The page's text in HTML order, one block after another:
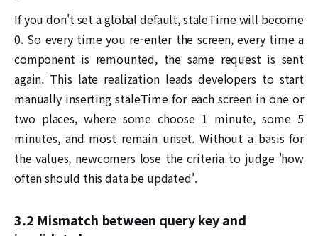
If you don't set a global default, staleTime will become
0. So every time you re-enter the screen, every time a
component is remounted, the same request is sent
again. This late realization leads developers to start
manually inserting staleTime for each screen in one or
two places, where some choose 1 minute, some 5
minutes, and most remain unset. Without a basis for
the values, newcomers lose the criteria to judge 'how
often should this data be updated'.
3.2 Mismatch between query key and